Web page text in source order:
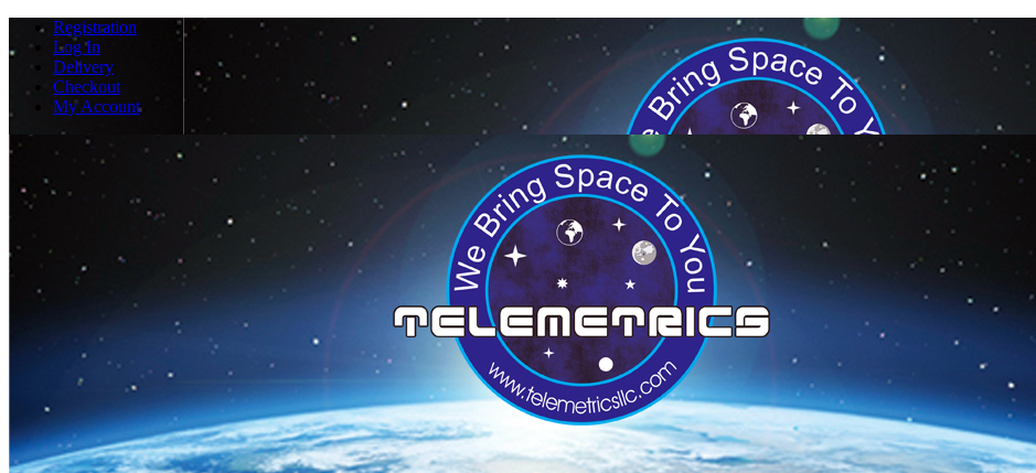
Registration
Log In
Delivery
Checkout
My Account